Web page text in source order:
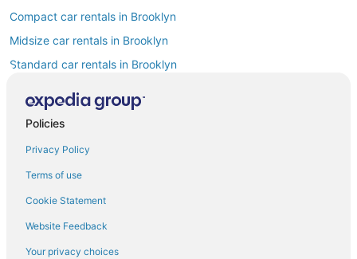
Compact car rentals in Brooklyn
Midsize car rentals in Brooklyn
Standard car rentals in Brooklyn
Premium car rentals in Brooklyn
Convertible car rentals in Brooklyn
Van car rentals in Brooklyn
SUV car rentals in Brooklyn
Pickup car rentals in Brooklyn
Policies
Privacy Policy
Terms of use
Cookie Statement
Website Feedback
Your privacy choices